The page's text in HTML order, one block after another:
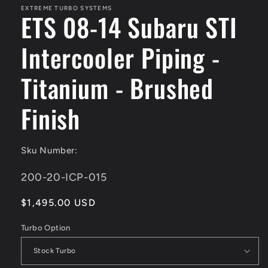
modal
EXTREME TURBO SYSTEMS
ETS 08-14 Subaru STI
Intercooler Piping -
Titanium - Brushed
Finish
Sku Number:
SKU:
200-20-ICP-015
Regular
$1,495.00 USD
Turbo Option